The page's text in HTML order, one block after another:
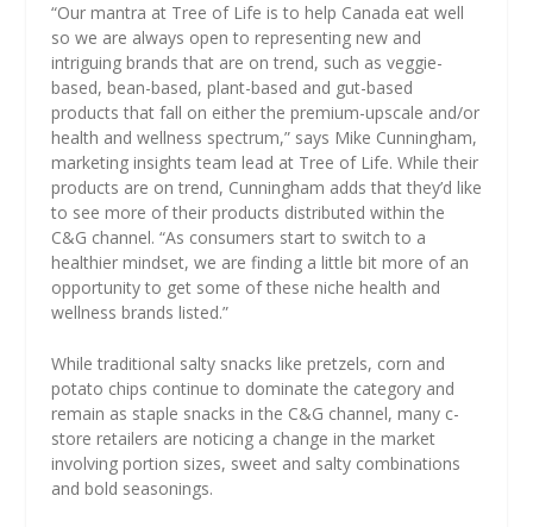
“Our mantra at Tree of Life is to help Canada eat well
so we are always open to representing new and
intriguing brands that are on trend, such as veggie-
based, bean-based, plant-based and gut-based
products that fall on either the premium-upscale and/or
health and wellness spectrum,” says Mike Cunningham,
marketing insights team lead at Tree of Life. While their
products are on trend, Cunningham adds that they’d like
to see more of their products distributed within the
C&G channel. “As consumers start to switch to a
healthier mindset, we are finding a little bit more of an
opportunity to get some of these niche health and
wellness brands listed.”
While traditional salty snacks like pretzels, corn and
potato chips continue to dominate the category and
remain as staple snacks in the C&G channel, many c-
store retailers are noticing a change in the market
involving portion sizes, sweet and salty combinations
and bold seasonings.